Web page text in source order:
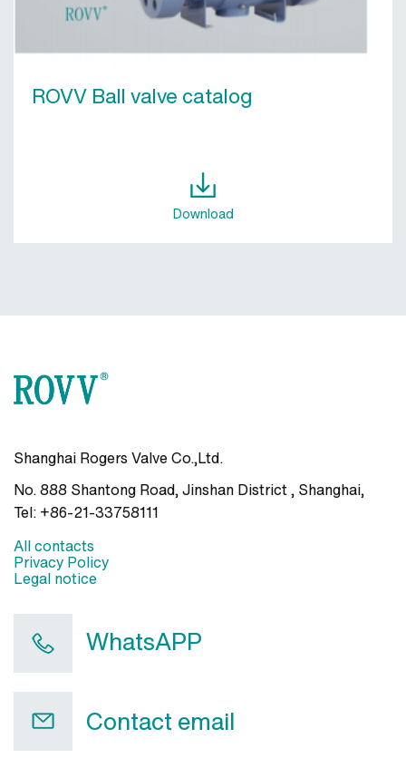
ROVV Ball valve catalog
Download
Shanghai Rogers Valve Co.,Ltd.
No. 888 Shantong Road, Jinshan District , Shanghai,
Tel: +86-21-33758111
All contacts
Privacy Policy
Legal notice
WhatsAPP
Contact email